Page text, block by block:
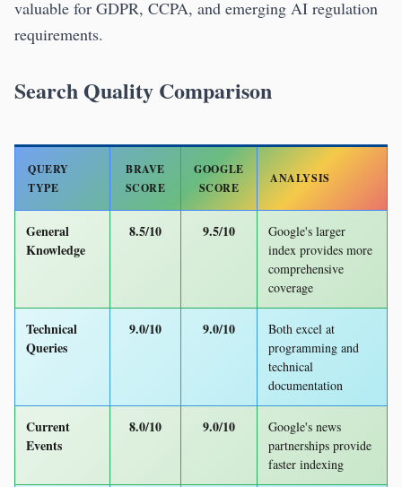
valuable for GDPR, CCPA, and emerging AI regulation
requirements.
Search Quality Comparison
QUERY
TYPE
BRAVE
SCORE
GOOGLE
SCORE
ANALYSIS
General
Knowledge
8.5/10 9.5/10
Google's larger
index provides more
comprehensive
coverage
Technical
Queries
9.0/10 9.0/10
Both excel at
programming and
technical
documentation
Current
Events
8.0/10 9.0/10
Google's news
partnerships provide
faster indexing